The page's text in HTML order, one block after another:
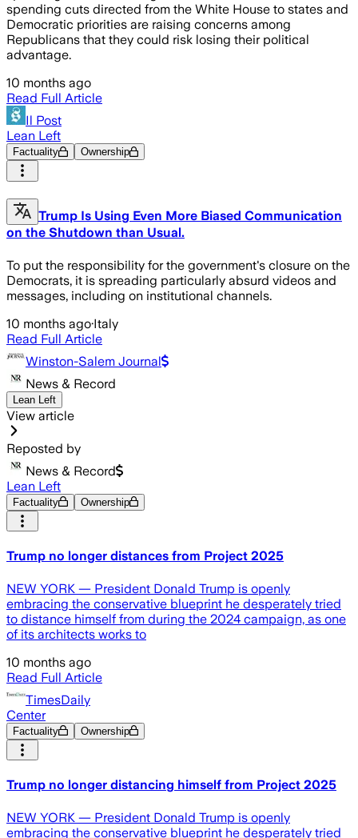
spending cuts directed from the White House to states and
Democratic priorities are raising concerns among
Republicans that they could risk losing their political
advantage.
10 months ago
Read Full Article
Il Post
Lean Left
Factuality Ownership
Trump Is Using Even More Biased Communication
on the Shutdown than Usual.
To put the responsibility for the government's closure on the
Democrats, it is spreading particularly absurd videos and
messages, including on institutional channels.
10 months ago·Italy
Read Full Article
Winston-Salem Journal
News & Record
Lean Left
View article
Reposted by
News & Record
Lean Left
Factuality Ownership
Trump no longer distances from Project 2025
NEW YORK — President Donald Trump is openly
embracing the conservative blueprint he desperately tried
to distance himself from during the 2024 campaign, as one
of its architects works to
10 months ago
Read Full Article
TimesDaily
Center
Factuality Ownership
Trump no longer distancing himself from Project 2025
NEW YORK — President Donald Trump is openly
embracing the conservative blueprint he desperately tried